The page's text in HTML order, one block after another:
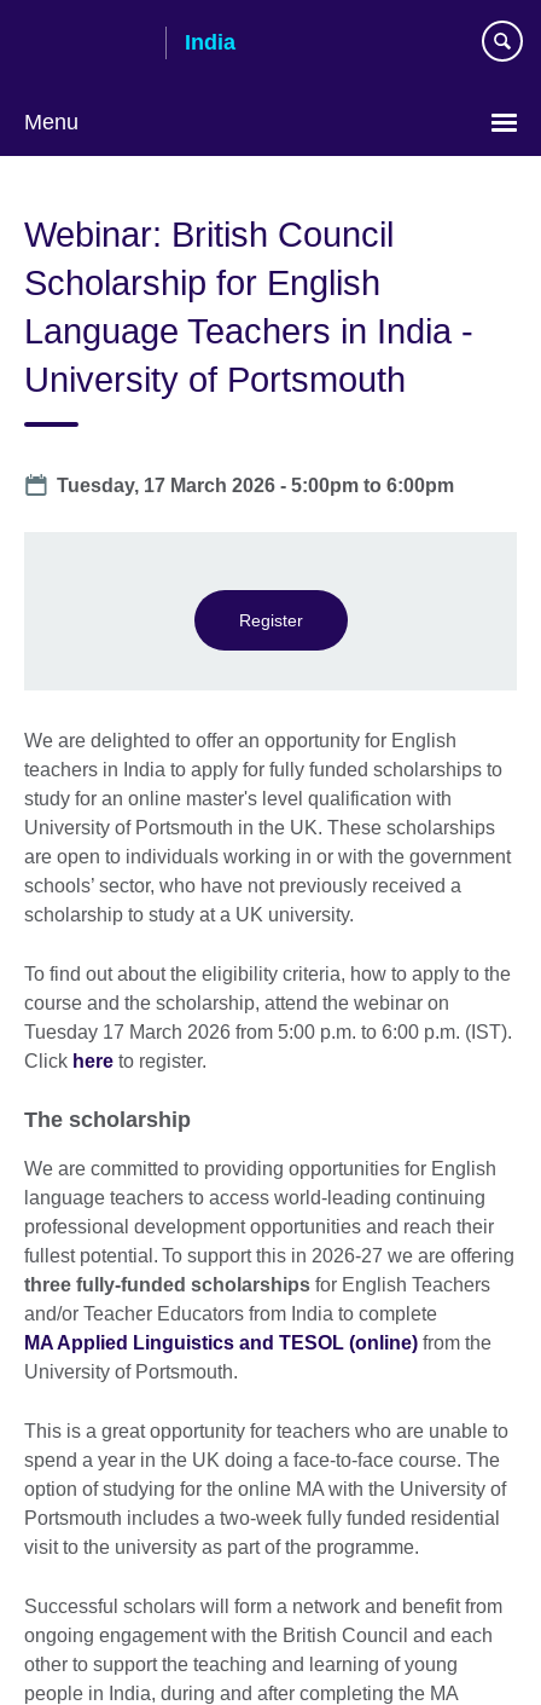
India
Menu
Webinar: British Council
Scholarship for English
Language Teachers in India -
University of Portsmouth
Date
Tuesday, 17 March 2026 -5:00pm to6:00pm
Register
We are delighted to offer an opportunity for English
teachers in India to apply for fully funded scholarships to
study for an online master's level qualification with
University of Portsmouth in the UK. These scholarships
are open to individuals working in or with the government
schools’ sector, who have not previously received a
scholarship to study at a UK university.
To find out about the eligibility criteria, how to apply to the
course and the scholarship, attend the webinar on
Tuesday 17 March 2026 from 5:00 p.m. to 6:00 p.m. (IST).
Click here to register.
The scholarship
We are committed to providing opportunities for English
language teachers to access world-leading continuing
professional development opportunities and reach their
fullest potential. To support this in 2026-27 we are offering
three fully-funded scholarships for English Teachers
and/or Teacher Educators from India to complete
MA Applied Linguistics and TESOL (online) from the
University of Portsmouth.
This is a great opportunity for teachers who are unable to
spend a year in the UK doing a face-to-face course. The
option of studying for the online MA with the University of
Portsmouth includes a two-week fully funded residential
visit to the university as part of the programme.
Successful scholars will form a network and benefit from
ongoing engagement with the British Council and each
other to support the teaching and learning of young
people in India, during and after completing the MA